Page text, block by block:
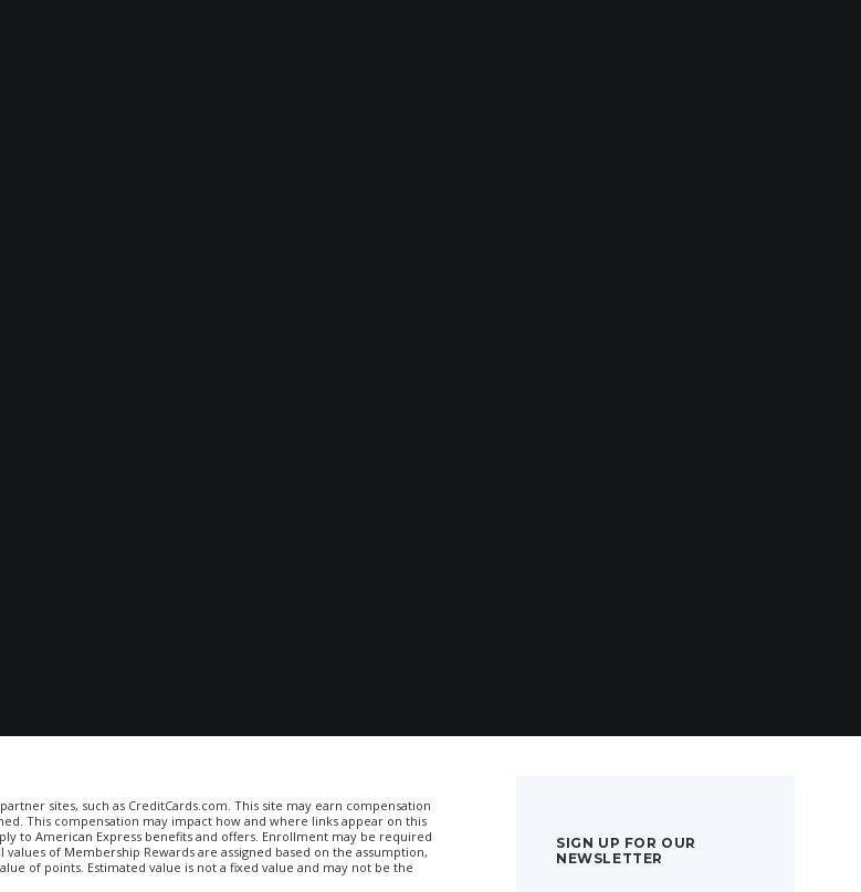
sites, such as CreditCards.com. This site may earn compensation
This compensation may impact how and where links appear on this
to American Express benefits and offers. Enrollment may be required
of Membership Rewards are assigned based on the assumption,
of points. Estimated value is not a fixed value and may not be the
SIGN UP FOR OUR
NEWSLETTER